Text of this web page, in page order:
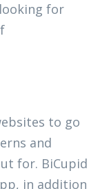
for
to go
and
for. BiCupid
in addition